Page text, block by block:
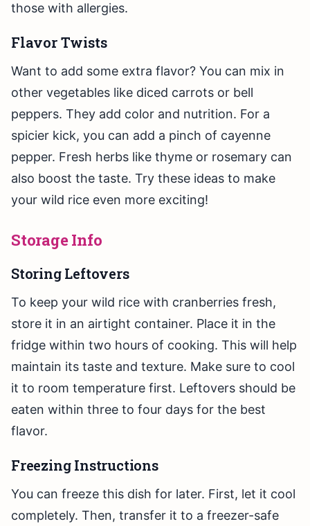
those with allergies.
Flavor Twists
Want to add some extra flavor? You can mix in
other vegetables like diced carrots or bell
peppers. They add color and nutrition. For a
spicier kick, you can add a pinch of cayenne
pepper. Fresh herbs like thyme or rosemary can
also boost the taste. Try these ideas to make
your wild rice even more exciting!
Storage Info
Storing Leftovers
To keep your wild rice with cranberries fresh,
store it in an airtight container. Place it in the
fridge within two hours of cooking. This will help
maintain its taste and texture. Make sure to cool
it to room temperature first. Leftovers should be
eaten within three to four days for the best
flavor.
Freezing Instructions
You can freeze this dish for later. First, let it cool
completely. Then, transfer it to a freezer-safe